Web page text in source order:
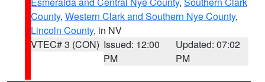
County, Western Clark and Southern Nye County,
Lincoln County, in NV
VTEC# 3 (CON) Issued: 12:00
PM
Updated: 07:02
PM